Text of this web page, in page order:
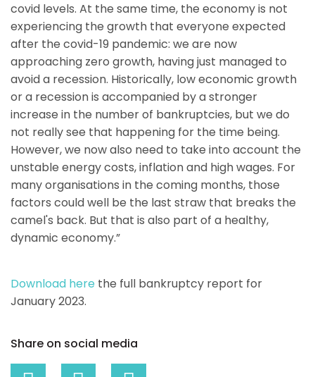
covid levels. At the same time, the economy is not
experiencing the growth that everyone expected
after the covid-19 pandemic: we are now
approaching zero growth, having just managed to
avoid a recession. Historically, low economic growth
or a recession is accompanied by a stronger
increase in the number of bankruptcies, but we do
not really see that happening for the time being.
However, we now also need to take into account the
unstable energy costs, inflation and high wages. For
many organisations in the coming months, those
factors could well be the last straw that breaks the
camel's back. But that is also part of a healthy,
dynamic economy.”
Download here the full bankruptcy report for
January 2023.
Share on social media